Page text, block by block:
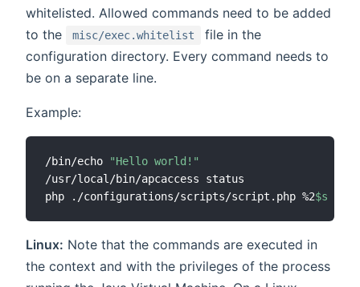
whitelisted. Allowed commands need to be added
to the
misc/exec.whitelist
file in the
configuration directory. Every command needs to
be on a separate line.
Example:
/bin/echo
"Hello world!"
/usr/local/bin/apcaccess status
php ./configurations/scripts/script.php %2$s
Linux: Note that the commands are executed in
the context and with the privileges of the process